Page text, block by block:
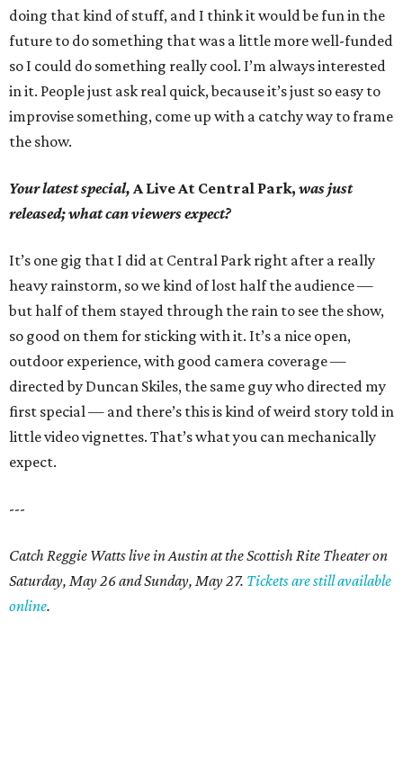
doing that kind of stuff, and I think it would be fun in the
future to do something that was a little more well-funded
so I could do something really cool. I’m always interested
in it. People just ask real quick, because it’s just so easy to
improvise something, come up with a catchy way to frame
the show.
Your latest special, A Live At Central Park, was just
released; what can viewers expect?
It’s one gig that I did at Central Park right after a really
heavy rainstorm, so we kind of lost half the audience —
but half of them stayed through the rain to see the show,
so good on them for sticking with it. It’s a nice open,
outdoor experience, with good camera coverage —
directed by Duncan Skiles, the same guy who directed my
first special — and there’s this is kind of weird story told in
little video vignettes. That’s what you can mechanically
expect.
---
Catch Reggie Watts live in Austin at the Scottish Rite Theater on
Saturday, May 26 and Sunday, May 27. Tickets are still available
online.